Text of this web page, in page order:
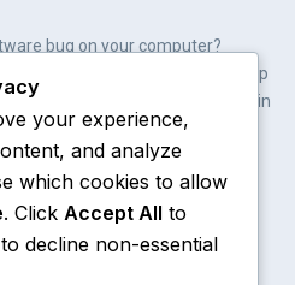
bug on your computer?
help. Our solutions help
and save hundreds of dollars in
o
About
your experience,
and analyze
which cookies to allow
. Click Accept All to
to decline non-essential